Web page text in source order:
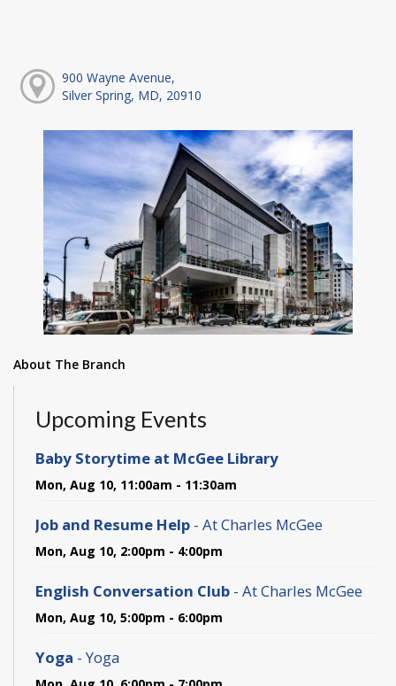
900 Wayne Avenue,
Silver Spring, MD, 20910
About The Branch
Upcoming Events
Baby Storytime at McGee Library
Mon, Aug 10, 11:00am - 11:30am
Job and Resume Help - At Charles McGee
Mon, Aug 10, 2:00pm - 4:00pm
English Conversation Club - At Charles McGee
Mon, Aug 10, 5:00pm - 6:00pm
Yoga - Yoga